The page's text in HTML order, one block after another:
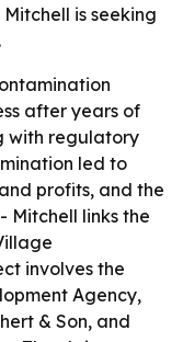
is seeking
after years of
with regulatory
led to
profits, and the
Mitchell links the
involves the
Agency,
& Son, and